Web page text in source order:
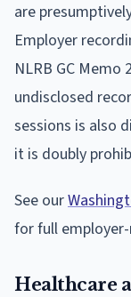
are
Employer
NLRB GC Memo
undisclosed
sessions is also
it is doubly
See our
for full
Healthcare